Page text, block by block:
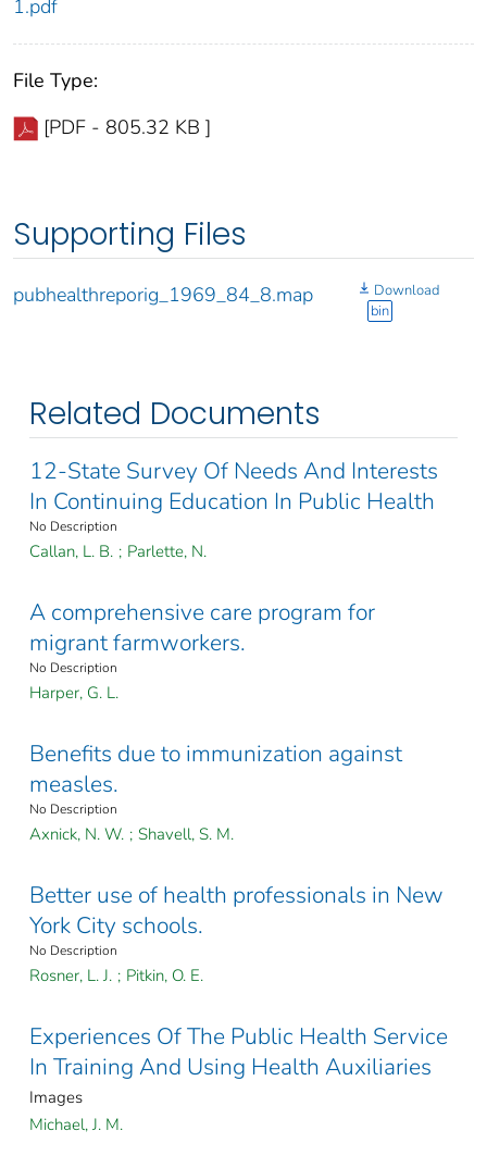
1.pdf
File Type:
[PDF - 805.32 KB ]
Supporting Files
pubhealthreporig_1969_84_8.map
Download
bin
Related Documents
12-State Survey Of Needs And Interests
In Continuing Education In Public Health
No Description
Callan, L. B. ; Parlette, N.
A comprehensive care program for
migrant farmworkers.
No Description
Harper, G. L.
Benefits due to immunization against
measles.
No Description
Axnick, N. W. ; Shavell, S. M.
Better use of health professionals in New
York City schools.
No Description
Rosner, L. J. ; Pitkin, O. E.
Experiences Of The Public Health Service
In Training And Using Health Auxiliaries
Images
Michael, J. M.